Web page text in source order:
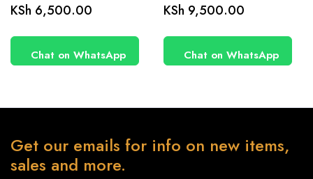
KSh 6,500.00
Chat on WhatsApp
KSh 9,500.00
Chat on WhatsApp
Get our emails for info on new items,
sales and more.